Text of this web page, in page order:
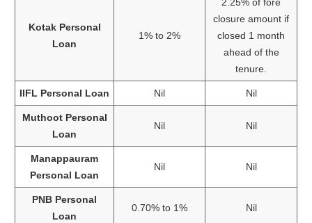
Kotak Personal
Loan
1% to 2%
closure amount if
closed 1 month
ahead of the
tenure.
IIFL Personal Loan Nil Nil
Muthoot Personal
Loan
Nil Nil
Manappauram
Personal Loan
Nil Nil
PNB Personal
Loan
0.70% to 1% Nil